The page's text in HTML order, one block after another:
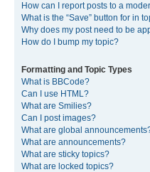
How can I report posts to a
What is the “Save” button for in
Why does my post need to be
How do I bump my topic?
Formatting and Topic Types
What is BBCode?
Can I use HTML?
What are Smilies?
Can I post images?
What are global
What are announcements?
What are sticky topics?
What are locked topics?